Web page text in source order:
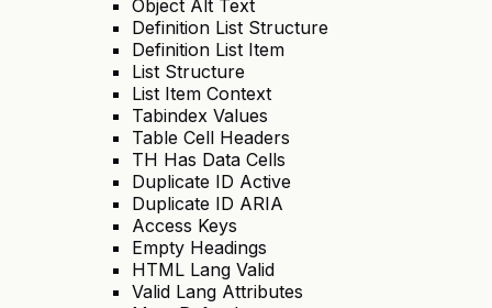
Object Alt Text
Definition List Structure
Definition List Item
List Structure
List Item Context
Tabindex Values
Table Cell Headers
TH Has Data Cells
Duplicate ID Active
Duplicate ID ARIA
Access Keys
Empty Headings
HTML Lang Valid
Valid Lang Attributes